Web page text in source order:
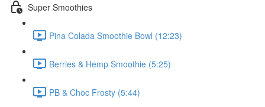
Super Smoothies
Pina Colada Smoothie Bowl (12:23)
Berries & Hemp Smoothie (5:25)
PB & Choc Frosty (5:44)